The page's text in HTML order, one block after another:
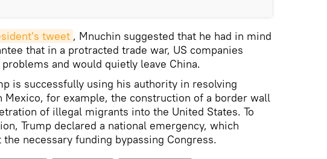
tweet , Mnuchin suggested that he had in mind
that in a protracted trade war, US companies
and would quietly leave China.
is successfully using his authority in resolving
Mexico, for example, the construction of a border wall
of illegal migrants into the United States. To
Trump declared a national emergency, which
necessary funding bypassing Congress.